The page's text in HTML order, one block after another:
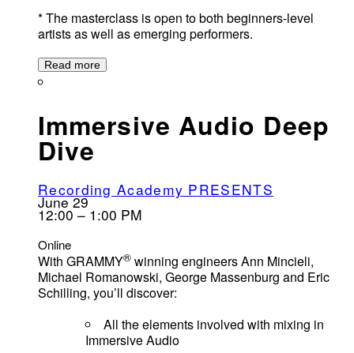
* The masterclass is open to both beginners-level
artists as well as emerging performers.
Read more
Immersive Audio Deep
Dive
Recording Academy PRESENTS
June 29
12:00 – 1:00 PM
Online
With GRAMMY® winning engineers Ann Mincieli,
Michael Romanowski, George Massenburg and Eric
Schilling, you’ll discover:
All the elements involved with mixing in
Immersive Audio